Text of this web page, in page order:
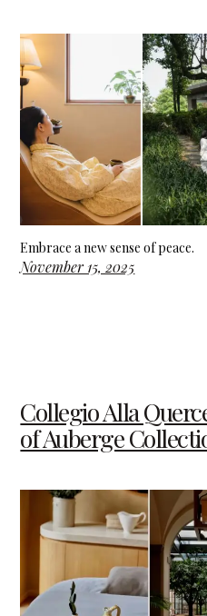
Embrace a new sense of peace.
November 15, 2025
Collegio Alla
of Auberge